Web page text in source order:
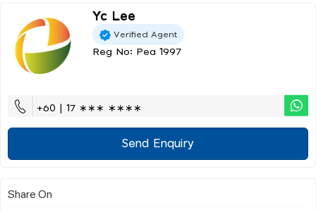
Yc Lee
Verified Agent
Reg No: Pea 1997
+60 | 17 ∗∗∗ ∗∗∗∗
Send Enquiry
Share On